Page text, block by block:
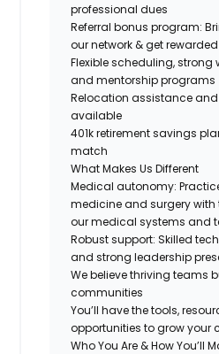
professional dues
Referral bonus program:
our network & get rewarded
Flexible scheduling, strong
and mentorship programs
Relocation assistance
available
401k retirement savings
match
What Makes Us Different
Medical autonomy:
medicine and surgery with
our medical systems and
Robust support: Skilled
and strong leadership
We believe thriving teams
communities
You’ll have the tools,
opportunities to grow your
Who You Are & How You’ll